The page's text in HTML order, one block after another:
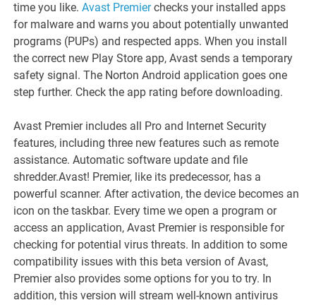
time you like.Avast Premierchecks your installed apps
for malware and warns you about potentially unwanted
programs (PUPs) and respected apps. When you install
the correct new Play Store app, Avast sends a temporary
safety signal. The Norton Android application goes one
step further. Check the app rating before downloading.
Avast Premier includes all Pro and Internet Security
features, including three new features such as remote
assistance. Automatic software update and file
shredder.Avast! Premier, like its predecessor, has a
powerful scanner. After activation, the device becomes an
icon on the taskbar. Every time we open a program or
access an application, Avast Premier is responsible for
checking for potential virus threats. In addition to some
compatibility issues with this beta version of Avast,
Premier also provides some options for you to try. In
addition, this version will stream well-known antivirus